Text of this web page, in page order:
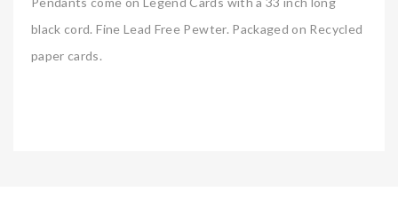
black cord. Fine Lead Free Pewter. Packaged on Recycled
paper cards.